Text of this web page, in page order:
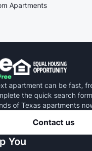
Apartments
apartment can be fast,
the quick search
of Texas apartments
Contact us
You